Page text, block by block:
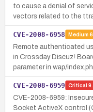
to cause a denial of
vectors related to the
CVE-2008-6958 Medium
Remote authenticated
in Crossday Discuz!
parameter in wap/
CVE-2008-6959 Critical
CVE-2008-6959:
Socket ActiveX control